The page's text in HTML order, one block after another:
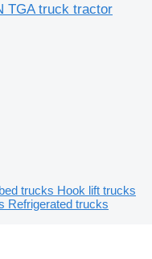
TGA truck tractor
trucks Hook lift trucks
Refrigerated trucks